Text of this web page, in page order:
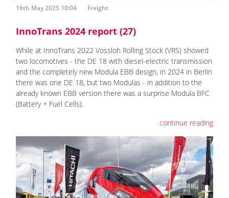
16th May 2025 10:04 Freight
InnoTrans 2024 report (27)
While at InnoTrans 2022 Vossloh Rolling Stock (VRS) showed
two locomotives - the DE 18 with diesel-electric transmission
and the completely new Modula EBB design, in 2024 in Berlin
there was one DE 18, but two Modulas - in addition to the
already known EBB version there was a surprise Modula BFC
(Battery + Fuel Cells).
continue reading